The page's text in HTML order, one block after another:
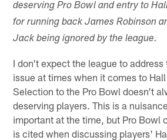
deserving Pro Bowl and entry to
for running back James Robinson
Jack being ignored by the league.
I don't expect the league to
issue at times when it comes to
Selection to the Pro Bowl doesn't
deserving players. This is a
important at the time, but Pro Bowl
is cited when discussing players'